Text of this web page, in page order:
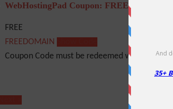
WebHostingPad Coupon: FREE Domain
FREE
FREEDOMAIN
Coupon Code must be redeemed within 30